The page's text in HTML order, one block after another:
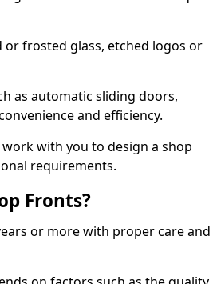
or frosted glass, etched logos or
as automatic sliding doors,
and efficiency.
with you to design a shop
requirements.
Fronts?
or more with proper care and